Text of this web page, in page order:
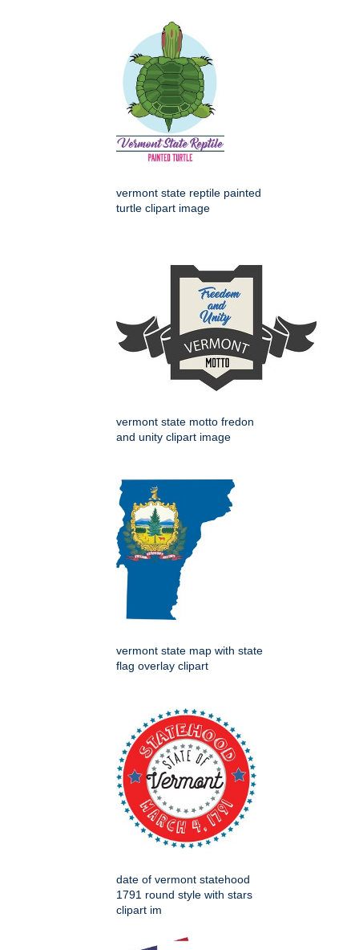
vermont state reptile painted
turtle clipart image
vermont state motto fredon
and unity clipart image
vermont state map with state
flag overlay clipart
date of vermont statehood
1791 round style with stars
clipart im